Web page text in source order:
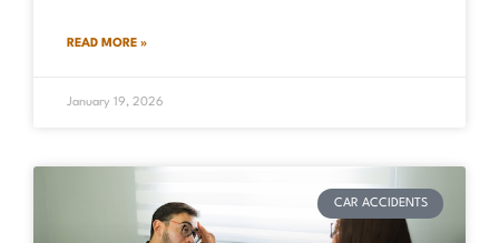
READ MORE »
January 19, 2026
CAR ACCIDENTS